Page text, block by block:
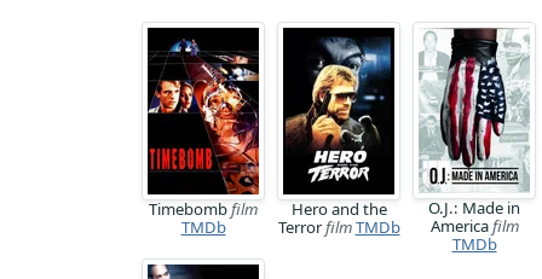
Timebombfilm
TMDb
Hero and the
TerrorfilmTMDb
O.J.: Made in
Americafilm
TMDb